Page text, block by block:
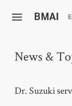
BMAI
News &
Dr. Suzuki